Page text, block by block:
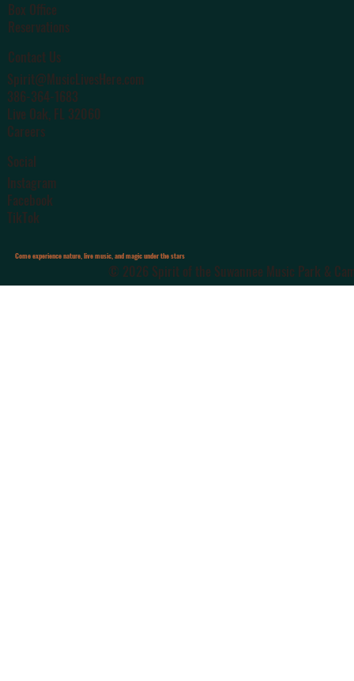
Box Office
Reservations
Contact Us
Spirit@MusicLivesHere.com
386-364-1683
Live Oak, FL 32060
Careers
Social
Instagram
Facebook
TikTok
Come experience nature, live music, and magic under the stars
© 2026 Spirit of the Suwannee Music Park &